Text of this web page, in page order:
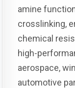
amine
crosslinking,
chemical
high-
aerospace,
automotive